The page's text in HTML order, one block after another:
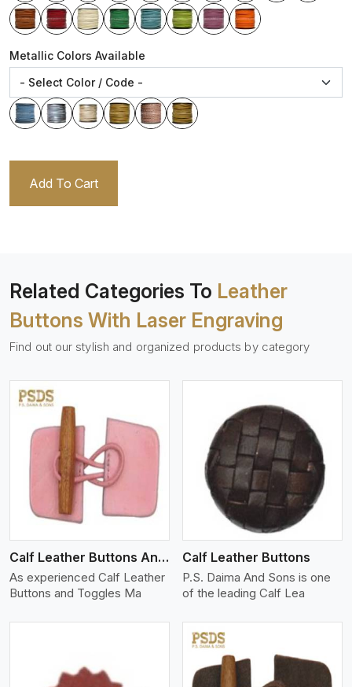
Metallic Colors Available
Add To Cart
Related Categories To Leather
Buttons With Laser Engraving
Find out our stylish and organized products by category
Calf Leather Buttons And Toggles
As experienced Calf Leather
Buttons and Toggles Ma
View More
Calf Leather Buttons
P.S. Daima And Sons is one
of the leading Calf Lea